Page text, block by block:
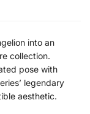
into an
collection.
pose with
legendary
aesthetic.